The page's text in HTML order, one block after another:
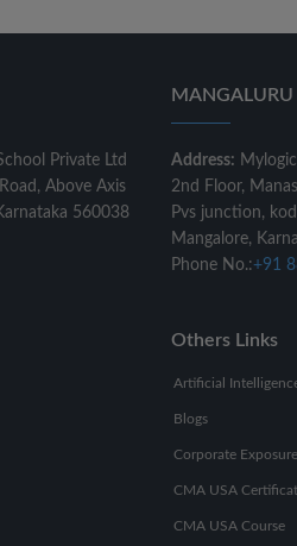
Private Ltd
Above Axis
560038
MANGALURU
Address:
2nd Floor,
Pvs junction,
Mangalore,
Phone No.:+91
Others Links
Artificial
Blogs
Corporate Exposure
CMA USA
CMA USA Course